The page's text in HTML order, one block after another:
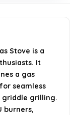
this
verify
Stove is a
It
a gas
seamless
griddle grilling.
burners,